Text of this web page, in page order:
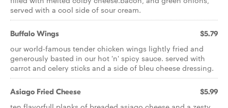
served with a cool side of sour cream.
Buffalo Wings $5.79
our world-famous tender chicken wings lightly fried and
generously basted in our hot 'n' spicy sauce. served with
carrot and celery sticks and a side of bleu cheese dressing.
Asiago Fried Cheese $5.99